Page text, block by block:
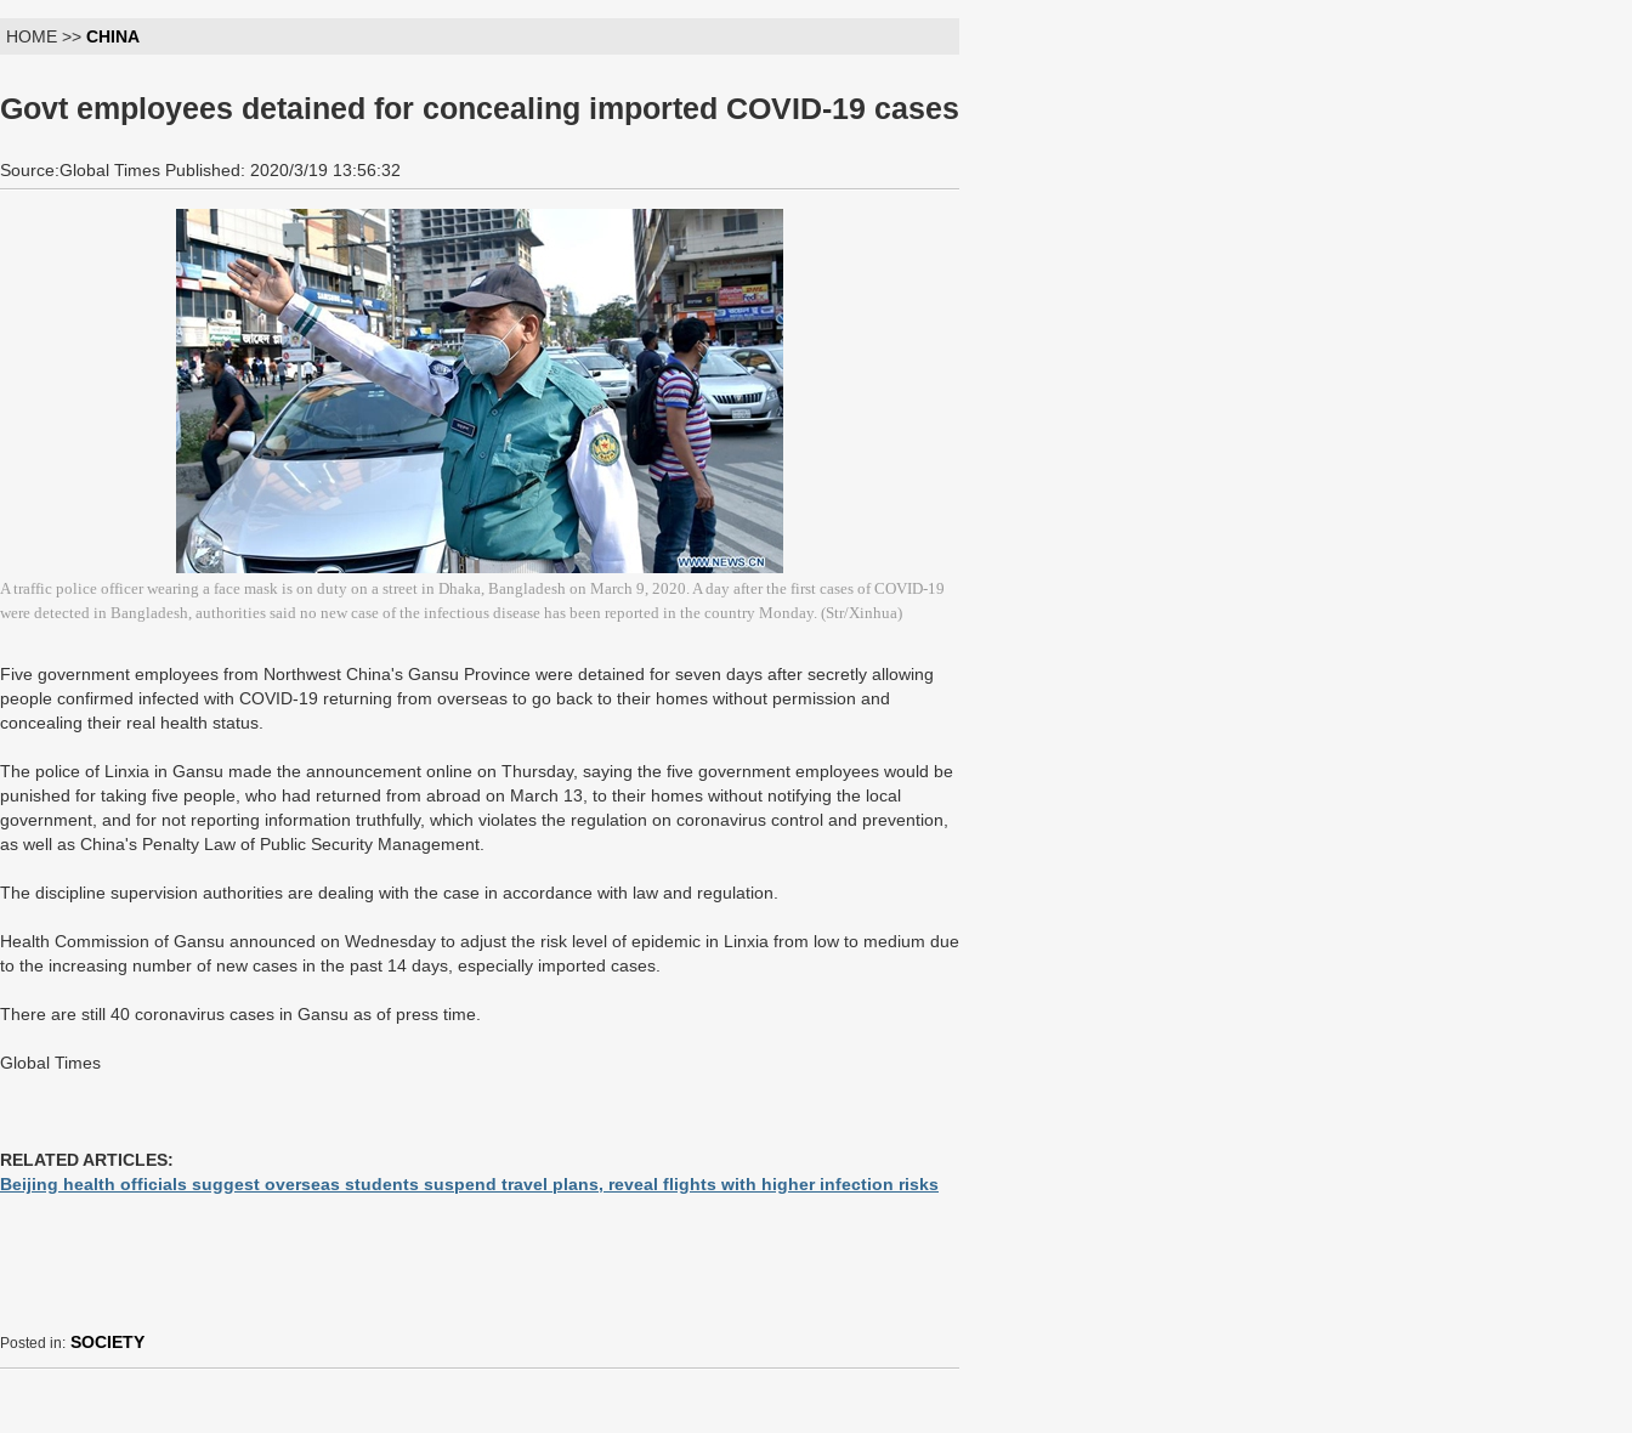
HOME >> CHINA
Govt employees detained for concealing imported COVID-19 cases
Source:Global Times Published: 2020/3/19 13:56:32
A traffic police officer wearing a face mask is on duty on a street in Dhaka, Bangladesh on March 9, 2020. A day after the first cases of COVID-19
were detected in Bangladesh, authorities said no new case of the infectious disease has been reported in the country Monday. (Str/Xinhua)
Five government employees from Northwest China's Gansu Province were detained for seven days after secretly allowing
people confirmed infected with COVID-19 returning from overseas to go back to their homes without permission and
concealing their real health status.
The police of Linxia in Gansu made the announcement online on Thursday, saying the five government employees would be
punished for taking five people, who had returned from abroad on March 13, to their homes without notifying the local
government, and for not reporting information truthfully, which violates the regulation on coronavirus control and prevention,
as well as China's Penalty Law of Public Security Management.
The discipline supervision authorities are dealing with the case in accordance with law and regulation.
Health Commission of Gansu announced on Wednesday to adjust the risk level of epidemic in Linxia from low to medium due
to the increasing number of new cases in the past 14 days, especially imported cases.
There are still 40 coronavirus cases in Gansu as of press time.
Global Times
RELATED ARTICLES:
Beijing health officials suggest overseas students suspend travel plans, reveal flights with higher infection risks
Posted in: SOCIETY